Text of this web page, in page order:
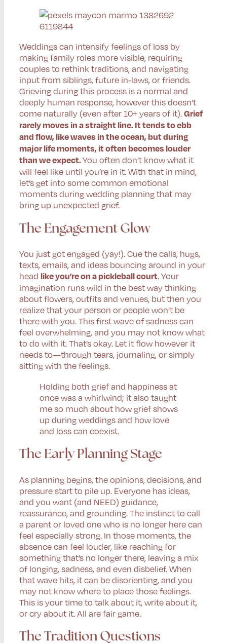
Weddings can intensify feelings of loss by
making family roles more visible, requiring
couples to rethink traditions, and navigating
input from siblings, future in-laws, or friends.
Grieving during this process is a normal and
deeply human response, however this doesn’t
come naturally (even after 10+ years of it).Grief
rarely moves in a straight line. It tends to ebb
and flow, like waves in the ocean, but during
major life moments, it often becomes louder
than we expect.You often don’t know what it
will feel like until you’re in it. With that in mind,
let’s get into some common emotional
moments during wedding planning that may
bring up unexpected grief.
The Engagement Glow
You just got engaged (yay!). Cue the calls, hugs,
texts, emails, and ideas bouncing around in your
head like you’re on a pickleball court. Your
imagination runs wild in the best way thinking
about flowers, outfits and venues, but then you
realize that your person or people won’t be
there with you. This first wave of sadness can
feel overwhelming, and you may not know what
to do with it. That’s okay. Let it flow however it
needs to—through tears, journaling, or simply
sitting with the feelings.
Holding both grief and happiness at
once was a whirlwind; it also taught
me so much about how grief shows
up during weddings and how love
and loss can coexist.
The Early Planning Stage
As planning begins, the opinions, decisions, and
pressure start to pile up. Everyone has ideas,
and you want (and NEED) guidance,
reassurance, and grounding. The instinct to call
a parent or loved one who is no longer here can
feel especially strong. In those moments, the
absence can feel louder, like reaching for
something that’s no longer there, leaving a mix
of longing, sadness, and even disbelief. When
that wave hits, it can be disorienting, and you
may not know where to place those feelings.
This is your time to talk about it, write about it,
or cry about it. All are fair game.
The Tradition Questions